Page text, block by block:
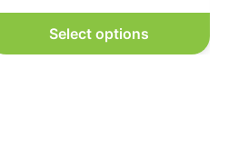
Select options